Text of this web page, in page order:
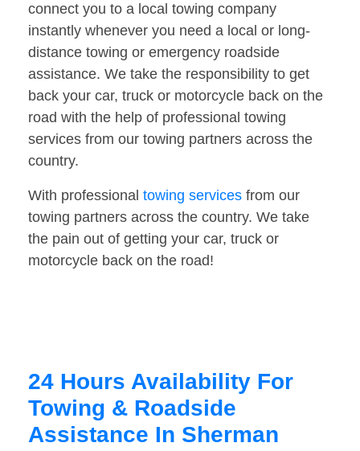
connect you to a local towing company
instantly whenever you need a local or long-
distance towing or emergency roadside
assistance. We take the responsibility to get
back your car, truck or motorcycle back on the
road with the help of professional towing
services from our towing partners across the
country.
With professional towing services from our
towing partners across the country. We take
the pain out of getting your car, truck or
motorcycle back on the road!
24 Hours Availability For
Towing & Roadside
Assistance In Sherman